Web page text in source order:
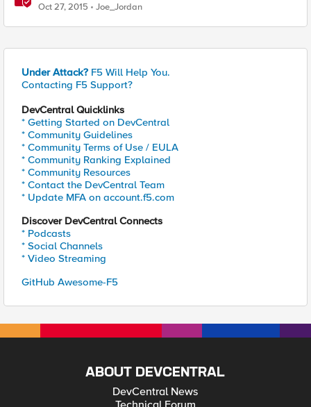
Oct 27, 2015 Joe_Jordan
Under Attack? F5 Will Help You.
Contacting F5 Support?
DevCentral Quicklinks
* Getting Started on DevCentral
* Community Guidelines
* Community Terms of Use / EULA
* Community Ranking Explained
* Community Resources
* Contact the DevCentral Team
* Update MFA on account.f5.com
Discover DevCentral Connects
* Podcasts
* Social Channels
* Video Streaming
GitHub Awesome-F5
ABOUT DEVCENTRAL
DevCentral News